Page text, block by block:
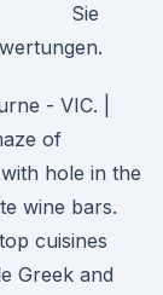
Sie
- VIC. |
of
hole in the
wine bars.
cuisines
Greek and